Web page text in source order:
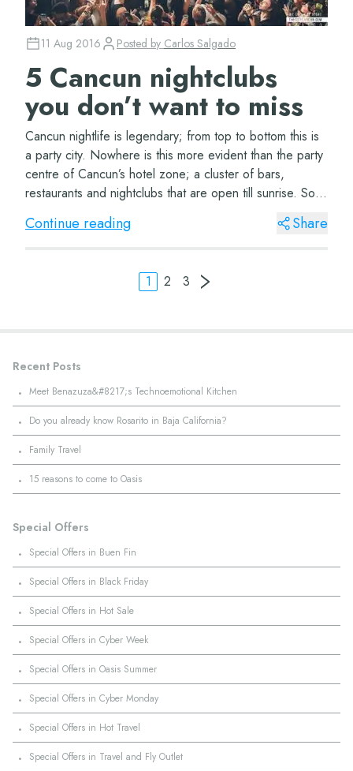
11 Aug 2016 Posted by Carlos Salgado
5 Cancun nightclubs
you don’t want to miss
Cancun nightlife is legendary; from top to bottom this is
a party city. Nowhere is this more evident than the party
centre of Cancun’s hotel zone; a cluster of bars,
restaurants and nightclubs that are open till sunrise. So if
you’re looking for an u...
Continue reading Share
1 2 3
Recent Posts
· Meet Benazuza&#8217;s Technoemotional Kitchen
· Do you already know Rosarito in Baja California?
· Family Travel
· 15 reasons to come to Oasis
Special Offers
· Special Offers in Buen Fin
· Special Offers in Black Friday
· Special Offers in Hot Sale
· Special Offers in Cyber Week
· Special Offers in Oasis Summer
· Special Offers in Cyber Monday
· Special Offers in Hot Travel
· Special Offers in Travel and Fly Outlet